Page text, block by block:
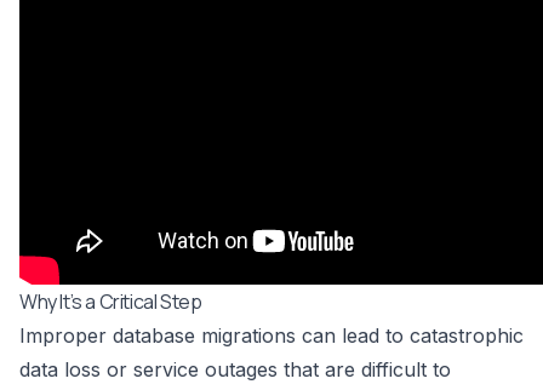
Why It’s a Critical Step
Improper database migrations can lead to catastrophic
data loss or service outages that are difficult to